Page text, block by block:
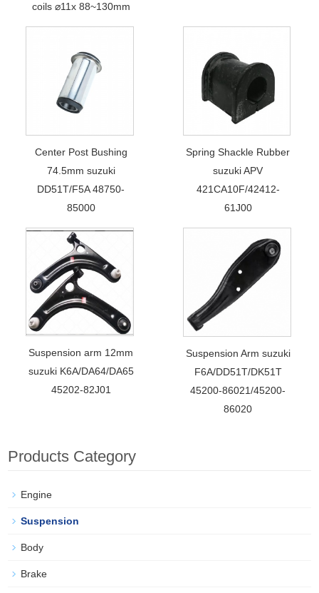
coils ⌀11x 88~130mm
Center Post Bushing
74.5mm suzuki
DD51T/F5A 48750-
85000
Spring Shackle Rubber
suzuki APV
421CA10F/42412-
61J00
Suspension arm 12mm
suzuki K6A/DA64/DA65
45202-82J01
Suspension Arm suzuki
F6A/DD51T/DK51T
45200-86021/45200-
86020
Products Category
Engine
Suspension
Body
Brake